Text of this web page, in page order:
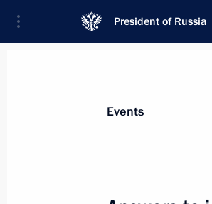
President of Russia
Events